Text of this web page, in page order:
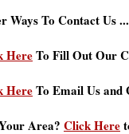
Ways To Contact Us ...
HereTo Fill Out Our
HereTo Email Us and
Area? Click Here